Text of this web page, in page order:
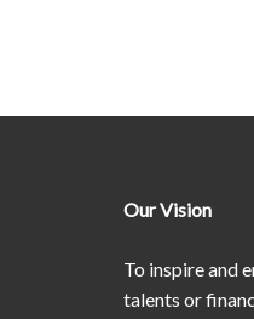
Our Vision
To inspire and
talents or